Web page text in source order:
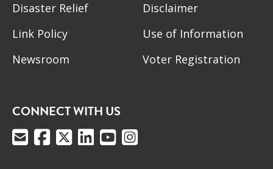
Disaster Relief
Link Policy
Newsroom
Disclaimer
Use of Information
Voter Registration
CONNECT WITH US